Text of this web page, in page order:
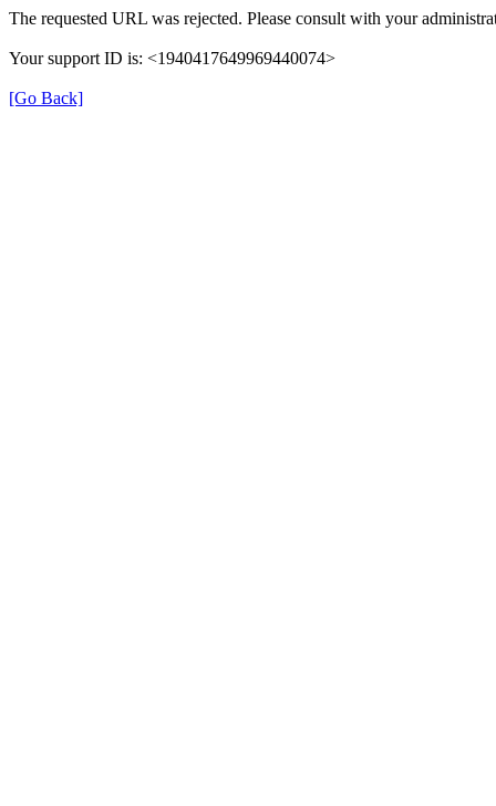
The requested URL was rejected. Please consult with your
Your support ID is: <1940417649969440074>
[Go Back]